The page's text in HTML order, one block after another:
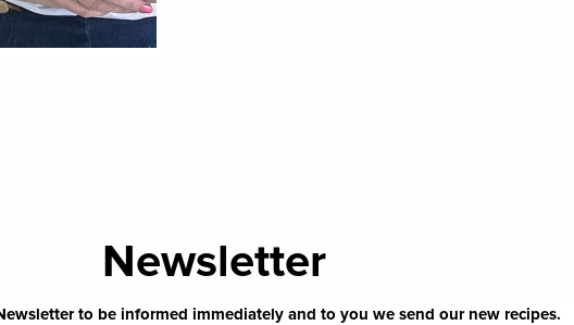
Newsletter
to be informed immediately and to you we send our new recipes.